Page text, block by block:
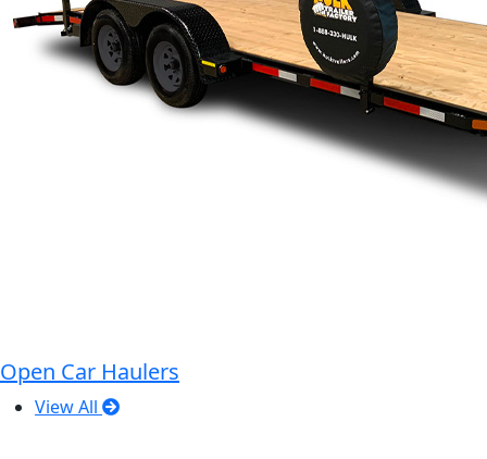
Open Car Haulers
View All